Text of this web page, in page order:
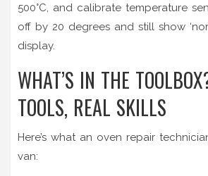
500°C, and calibrate temperature
off by 20 degrees and still show
display.
WHAT’S IN THE
TOOLS, REAL SKILLS
Here’s what an oven repair
van: